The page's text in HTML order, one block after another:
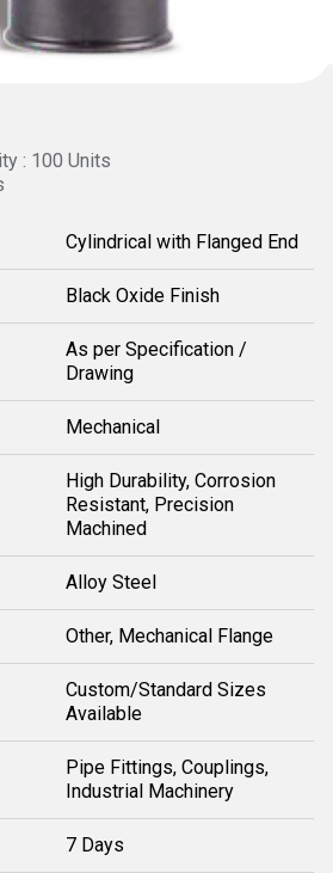
: 100 Units
Cylindrical with Flanged End
Black Oxide Finish
As per Specification /
Drawing
Mechanical
High Durability, Corrosion
Resistant, Precision
Machined
Alloy Steel
Other, Mechanical Flange
Custom/Standard Sizes
Available
Pipe Fittings, Couplings,
Industrial Machinery
7 Days